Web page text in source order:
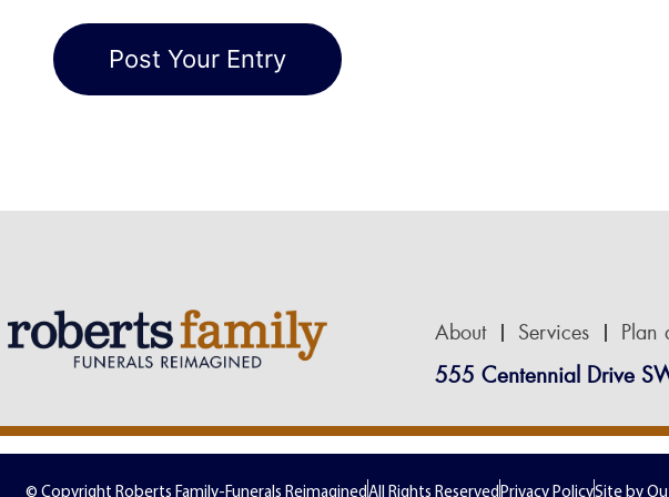
About Services Plan
555 Centennial Drive
© Copyright Roberts Family-Funerals ReimaginedAll Rights ReservedPrivacy PolicySite by